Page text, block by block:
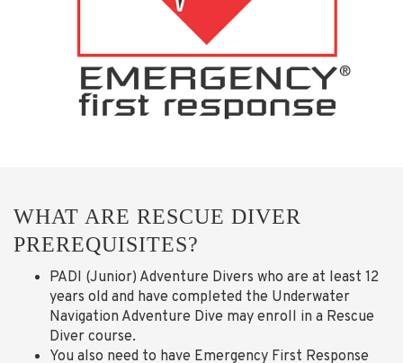
WHAT ARE RESCUE DIVER
PREREQUISITES?
PADI (Junior) Adventure Divers who are at least 12
years old and have completed the Underwater
Navigation Adventure Dive may enroll in a Rescue
Diver course.
You also need to have Emergency First Response